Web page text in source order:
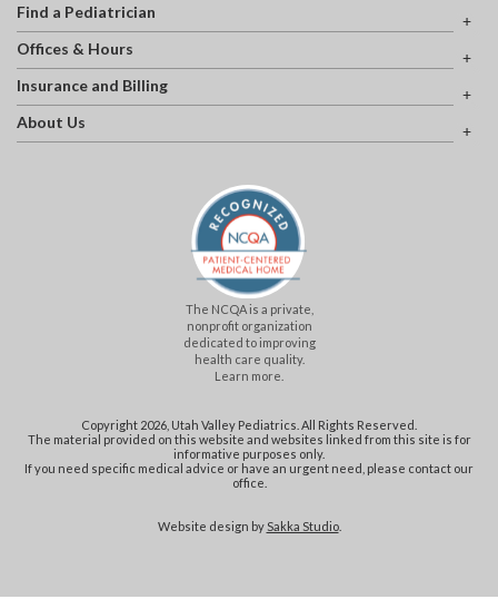
Find a Pediatrician
Offices & Hours
Insurance and Billing
About Us
The NCQA is a private,
nonprofit organization
dedicated to improving
health care quality.
Learn more.
Copyright 2026, Utah Valley Pediatrics. All Rights Reserved.
The material provided on this website and websites linked from this site is for
informative purposes only.
If you need specific medical advice or have an urgent need, please contact our
office.
Website design by Sakka Studio.